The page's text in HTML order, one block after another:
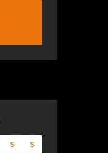
S S